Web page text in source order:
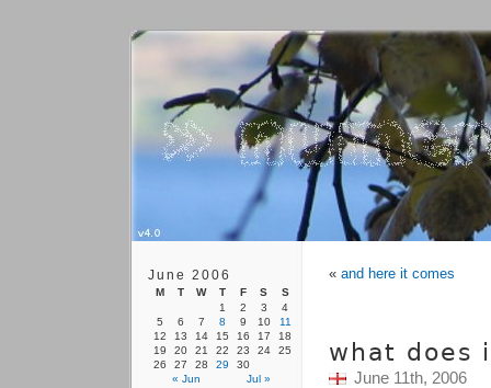
« and here it comes
what does
June 11th, 2006
June 2006
M T W T F S S
« Jun Jul »
1 2 3
4
5
6 7 8 9 10
11
12
13 14 15 16 17
18
19
20 21 22 23 24
25
26
27 28 29 30